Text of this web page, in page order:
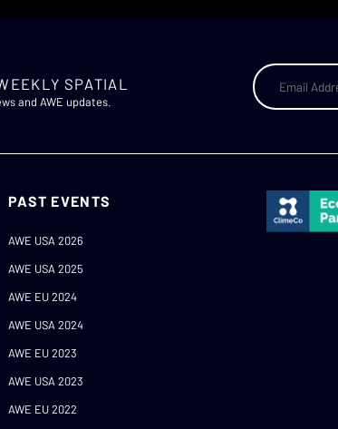
SPATIAL
and AWE updates.
PAST EVENTS
AWE USA 2026
AWE USA 2025
AWE EU 2024
AWE USA 2024
AWE EU 2023
AWE USA 2023
AWE EU 2022